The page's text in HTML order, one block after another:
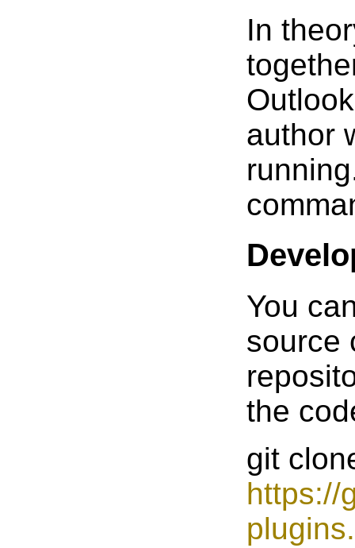
In
author
You
source
the
git
https://